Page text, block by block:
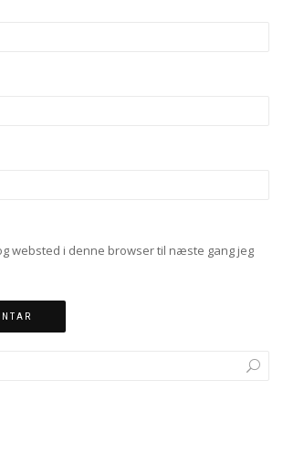
websted i denne browser til næste gang jeg